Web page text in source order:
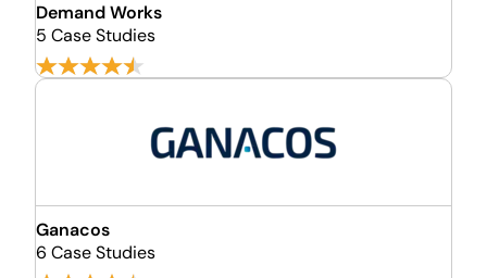
Demand Works
5 Case Studies
Ganacos
6 Case Studies